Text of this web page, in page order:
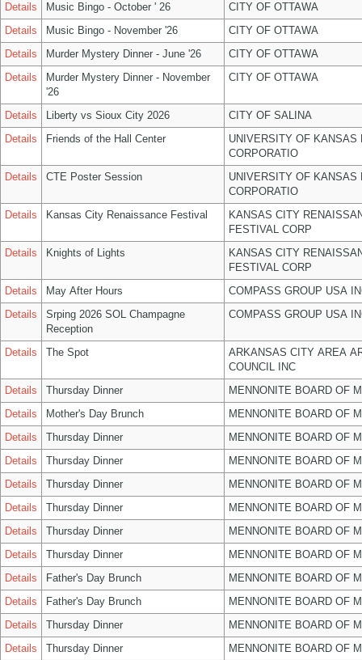
Details Music Bingo - October ' 26
CITY OF OTTAWA
Details
Music Bingo - November '26
CITY OF OTTAWA
Details
Murder Mystery Dinner - June '26
CITY OF OTTAWA
Details
Murder Mystery Dinner - November
'26
CITY OF OTTAWA
Details Liberty vs Sioux City 2026
CITY OF SALINA
Details
Friends of the Hall Center
UNIVERSITY OF KANSAS
CORPORATIO
Details
CTE Poster Session
UNIVERSITY OF KANSAS
CORPORATIO
Details
Kansas City Renaissance Festival
KANSAS CITY
FESTIVAL CORP
Details
Knights of Lights
KANSAS CITY
FESTIVAL CORP
Details
May After Hours
COMPASS GROUP USA
Details
Srping 2026 SOL Champagne
Reception
COMPASS GROUP USA
Details The Spot
ARKANSAS CITY AREA
COUNCIL INC
Details
Thursday Dinner
MENNONITE BOARD OF
Details
Mother's Day Brunch
MENNONITE BOARD OF
Details
Thursday Dinner
MENNONITE BOARD OF
Details
Thursday Dinner
MENNONITE BOARD OF
Details
Thursday Dinner
MENNONITE BOARD OF
Details
Thursday Dinner
MENNONITE BOARD OF
Details
Thursday Dinner
MENNONITE BOARD OF
Details
Thursday Dinner
MENNONITE BOARD OF
Details
Father's Day Brunch
MENNONITE BOARD OF
Details
Father's Day Brunch
MENNONITE BOARD OF
Details
Thursday Dinner
MENNONITE BOARD OF
Details
Thursday Dinner
MENNONITE BOARD OF